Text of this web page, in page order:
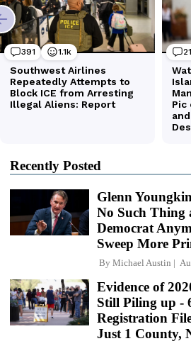
Recently Posted
Glenn
No Such Thing
Democrat
Sweep More
By Michael Austin
Evidence of
Still Piling up -
Registration
Just 1 County,